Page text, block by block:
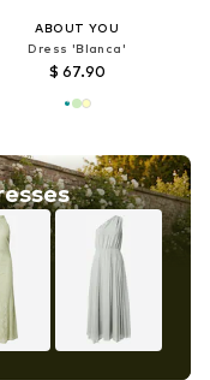
ABOUT YOU
Dress 'Blanca'
$ 67.90